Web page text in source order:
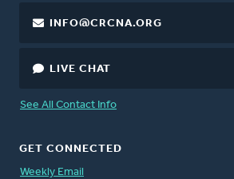
INFO@CRCNA.ORG
LIVE CHAT
See All Contact Info
GET CONNECTED
Weekly Email